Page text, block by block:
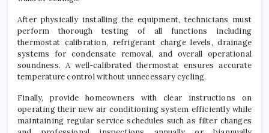
After physically installing the equipment, technicians must
perform thorough testing of all functions including
thermostat calibration, refrigerant charge levels, drainage
systems for condensate removal, and overall operational
soundness. A well-calibrated thermostat ensures accurate
temperature control without unnecessary cycling.
Finally, provide homeowners with clear instructions on
operating their new air conditioning system efficiently while
maintaining regular service schedules such as filter changes